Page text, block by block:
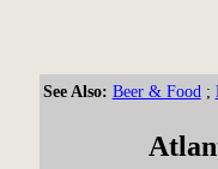
See Also: Beer & Food ;